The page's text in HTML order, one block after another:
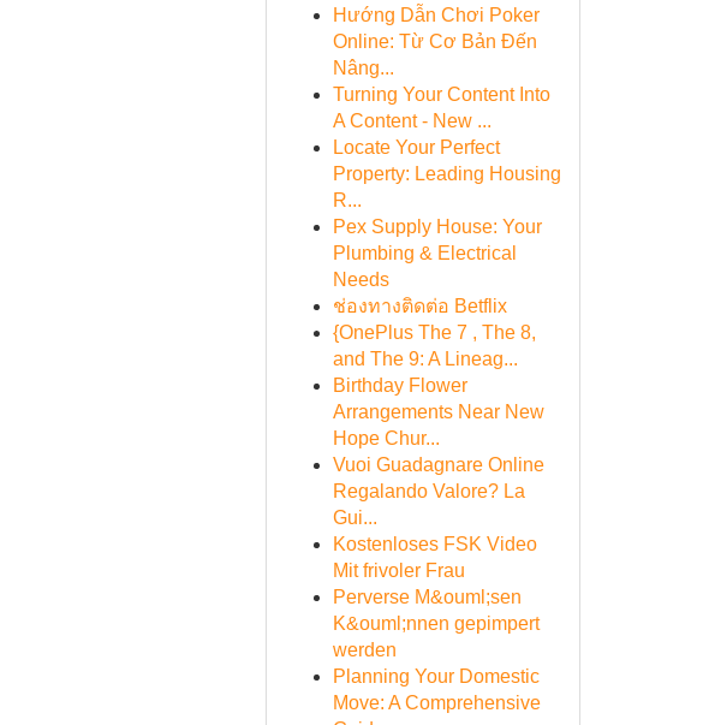
Hướng Dẫn Chơi Poker
Online: Từ Cơ Bản Đến
Nâng...
Turning Your Content Into
A Content - New ...
Locate Your Perfect
Property: Leading Housing
R...
Pex Supply House: Your
Plumbing & Electrical
Needs
ช่องทางติดต่อ Betflix
{OnePlus The 7 , The 8,
and The 9: A Lineag...
Birthday Flower
Arrangements Near New
Hope Chur...
Vuoi Guadagnare Online
Regalando Valore? La
Gui...
Kostenloses FSK Video
Mit frivoler Frau
Perverse M&ouml;sen
K&ouml;nnen gepimpert
werden
Planning Your Domestic
Move: A Comprehensive